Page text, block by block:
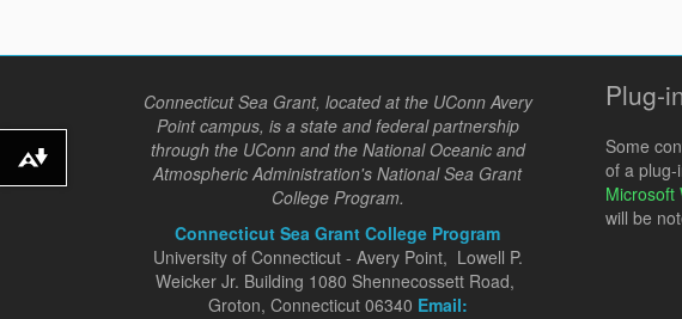
Connecticut Sea Grant, located at the UConn Avery
Point campus, is a state and federal partnership
through the UConn and the National Oceanic and
Atmospheric Administration's National Sea Grant
College Program.
Connecticut Sea Grant College Program
University of Connecticut - Avery Point, Lowell P.
Weicker Jr. Building 1080 Shennecossett Road,
Groton, Connecticut 06340 Email:
Plug-
Some
of a
Microsoft
will be
Download alternative formats ...